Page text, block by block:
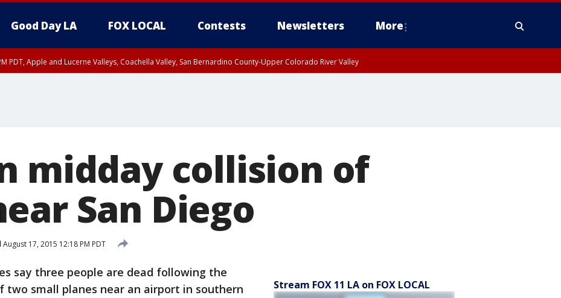
Good Day LA FOX LOCAL Contests Newsletters More
PDT, Apple and Lucerne Valleys, Coachella Valley, San Bernardino County-Upper Colorado River Valley
midday collision of
San Diego
August 17, 2015 12:18 PM PDT
say three people are dead following the
two small planes near an airport in southern
Stream FOX 11 LA on FOX LOCAL